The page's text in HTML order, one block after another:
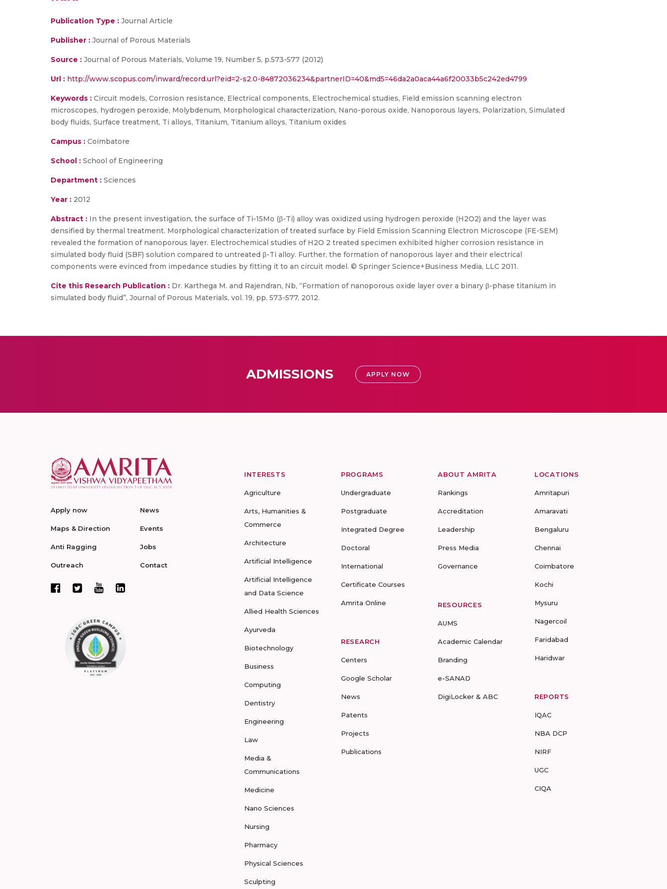
Publication Type : Journal Article
Publisher : Journal of Porous Materials
Source : Journal of Porous Materials, Volume 19, Number 5, p.573-577 (2012)
Url : http://www.scopus.com/inward/record.url?eid=2-s2.0-84872036234&partnerID=40&md5=46da2a0aca44a6f20033b5c242ed4799
Keywords : Circuit models, Corrosion resistance, Electrical components, Electrochemical studies, Field emission scanning electron
microscopes, hydrogen peroxide, Molybdenum, Morphological characterization, Nano-porous oxide, Nanoporous layers, Polarization, Simulated
body fluids, Surface treatment, Ti alloys, Titanium, Titanium alloys, Titanium oxides
Campus : Coimbatore
School : School of Engineering
Department : Sciences
Year : 2012
Abstract : In the present investigation, the surface of Ti-15Mo (β-Ti) alloy was oxidized using hydrogen peroxide (H2O2) and the layer was
densified by thermal treatment. Morphological characterization of treated surface by Field Emission Scanning Electron Microscope (FE-SEM)
revealed the formation of nanoporous layer. Electrochemical studies of H2O 2 treated specimen exhibited higher corrosion resistance in
simulated body fluid (SBF) solution compared to untreated β-Ti alloy. Further, the formation of nanoporous layer and their electrical
components were evinced from impedance studies by fitting it to an circuit model. © Springer Science+Business Media, LLC 2011.
Cite this Research Publication : Dr. Karthega M. and Rajendran, Nb, “Formation of nanoporous oxide layer over a binary β-phase titanium in
simulated body fluid”, Journal of Porous Materials, vol. 19, pp. 573-577, 2012.
ADMISSIONS APPLY NOW
Apply now
Maps & Direction
Anti Ragging
Outreach
News
Events
Jobs
Contact
INTERESTS
Agriculture
Arts, Humanities &
Commerce
Architecture
Artificial Intelligence
Artificial Intelligence
and Data Science
Allied Health Sciences
Ayurveda
Biotechnology
Business
Computing
Dentistry
Engineering
Law
Media &
Communications
Medicine
Nano Sciences
Nursing
Pharmacy
Physical Sciences
Sculpting
PROGRAMS
Undergraduate
Postgraduate
Integrated Degree
Doctoral
International
Certificate Courses
Amrita Online
RESEARCH
Centers
Google Scholar
News
Patents
Projects
Publications
ABOUT AMRITA
Rankings
Accreditation
Leadership
Press Media
Governance
RESOURCES
AUMS
Academic Calendar
Branding
e-SANAD
DigiLocker & ABC
LOCATIONS
Amritapuri
Amaravati
Bengaluru
Chennai
Coimbatore
Kochi
Mysuru
Nagercoil
Faridabad
Haridwar
REPORTS
IQAC
NBA DCP
NIRF
UGC
CIQA